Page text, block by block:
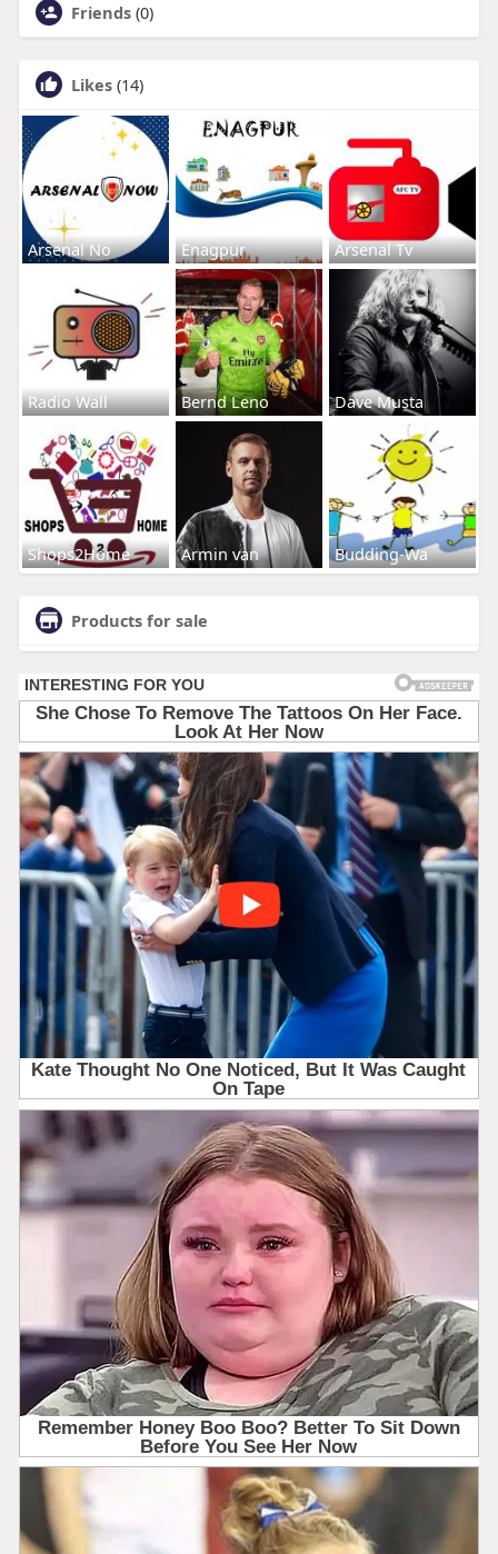
Friends (0)
Likes (14)
Arsenal No Enagpur Arsenal Tv
Radio Wall Bernd Leno Dave Musta
Shops2Home Armin van Budding-Wa
Products for sale